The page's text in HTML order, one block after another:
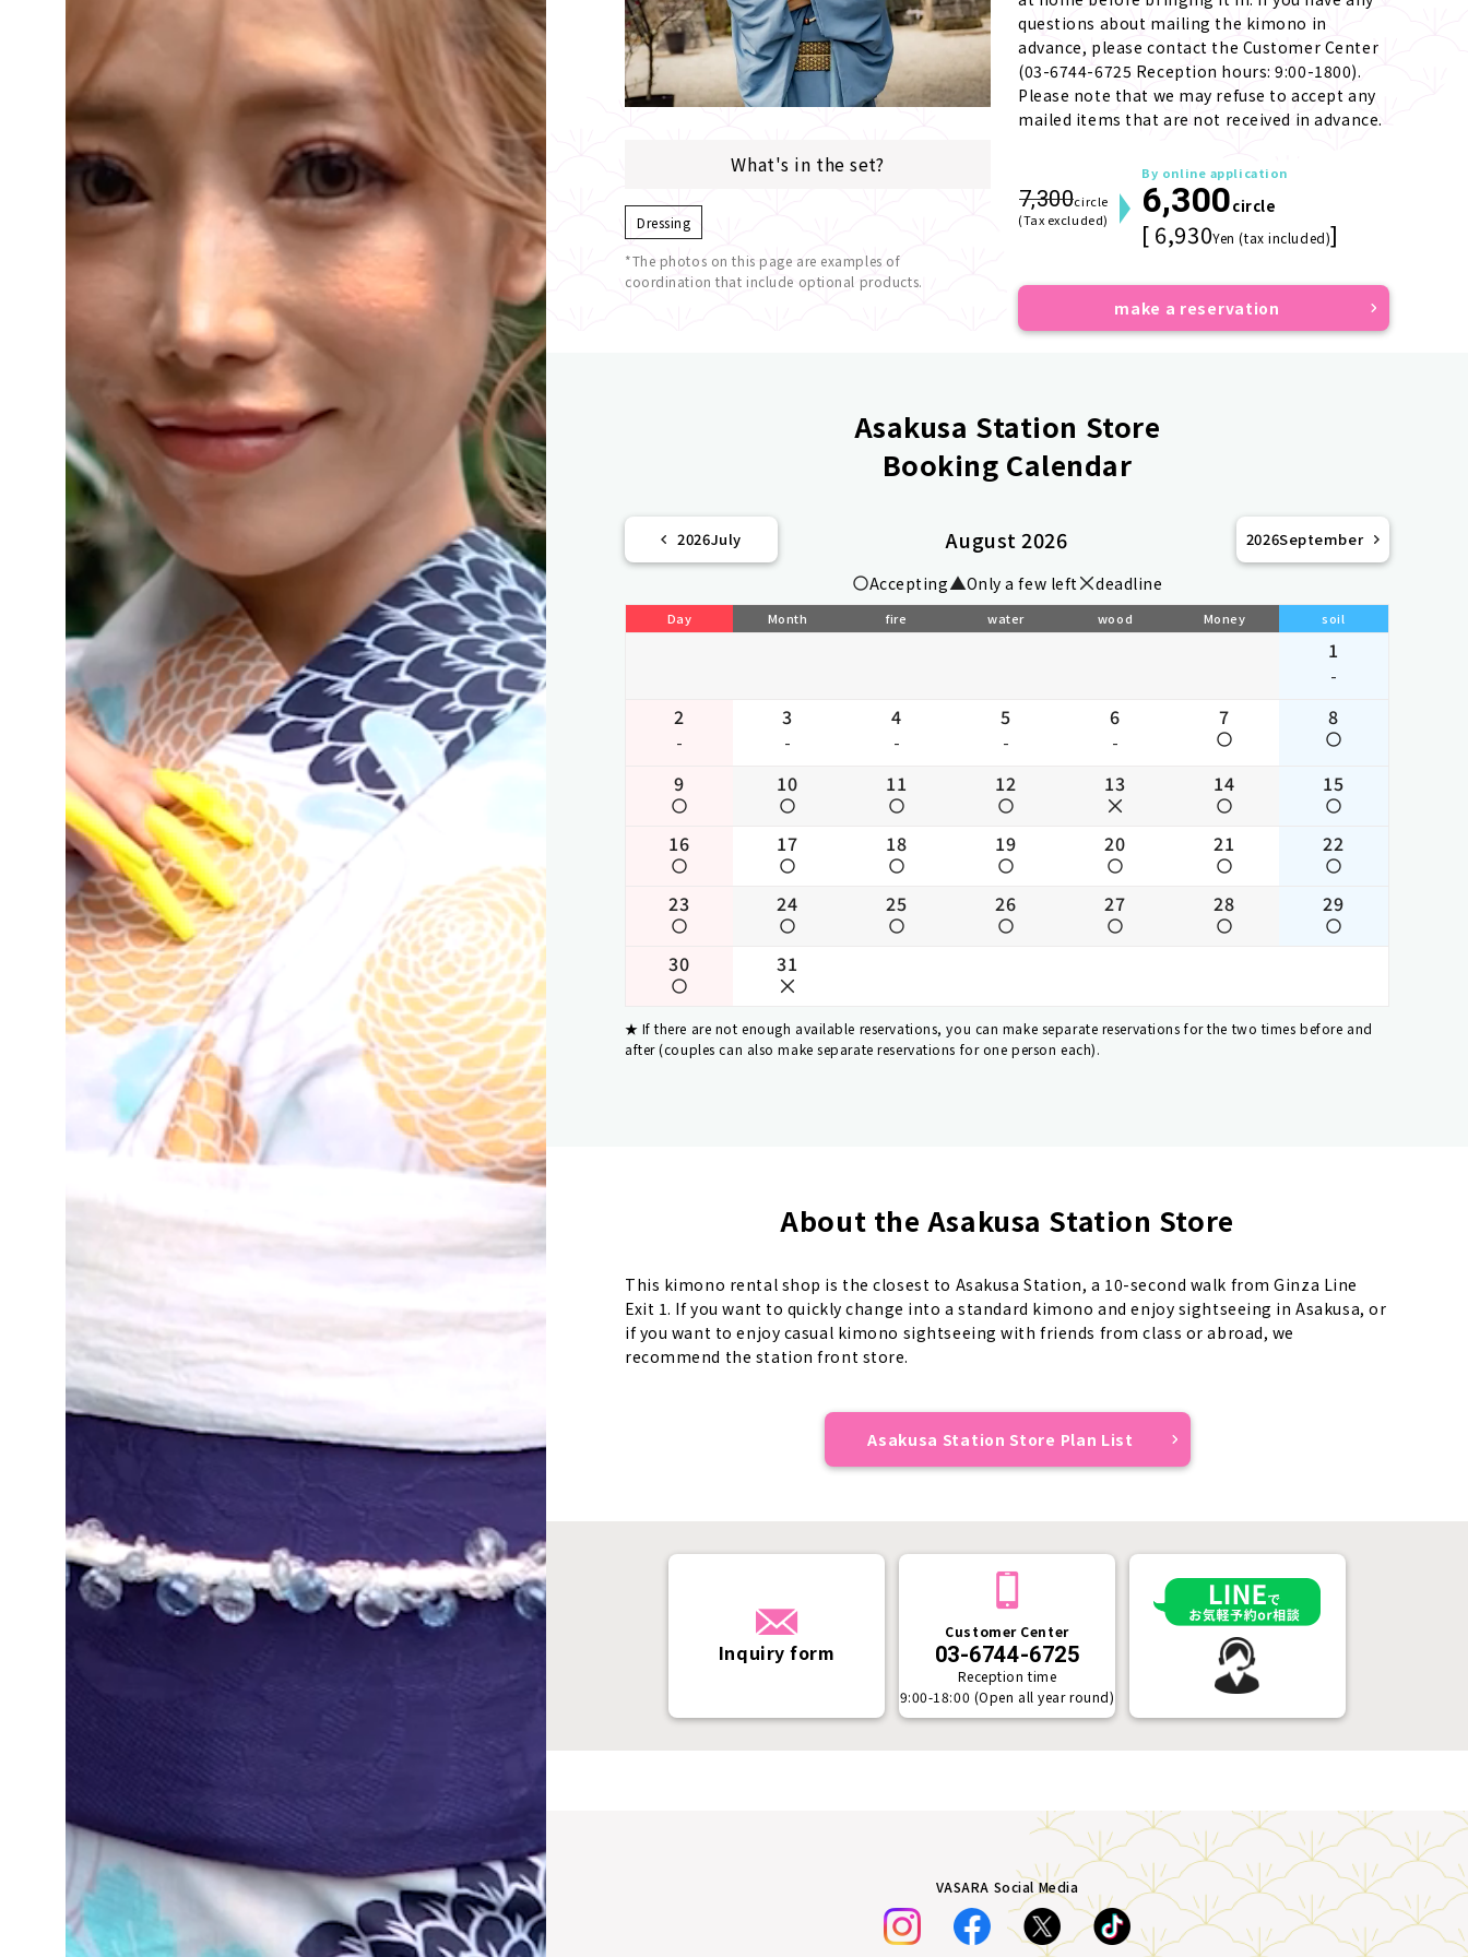
What's in the set?
Dressing
*The photos on this page are examples of
coordination that include optional products.
7,300circle
(Tax excluded)
By online application
6,300circle
[ 6,930Yen (tax included)]
questions about mailing the kimono in
advance, please contact the Customer Center
(03-6744-6725 Reception hours: 9:00-1800).
Please note that we may refuse to accept any
mailed items that are not received in advance.
make a reservation
Asakusa Station Store
Booking Calendar
2026July August 2026 2026September
Accepting Only a few left deadline
Day Month fire water wood Money soil
1
-
2
-
3
-
4
-
5
-
6
-
7 8
9 10 11 12 13 14 15
16 17 18 19 20 21 22
23 24 25 26 27 28 29
30 31
If there are not enough available reservations, you can make separate reservations for the two times before and
after (couples can also make separate reservations for one person each).
About the Asakusa Station Store
This kimono rental shop is the closest to Asakusa Station, a 10-second walk from Ginza Line
Exit 1. If you want to quickly change into a standard kimono and enjoy sightseeing in Asakusa, or
if you want to enjoy casual kimono sightseeing with friends from class or abroad, we
recommend the station front store.
Asakusa Station Store Plan List
Inquiry form
Customer Center
03-6744-6725
Reception time
9:00-18:00 (Open all year round)
VASARA Social Media